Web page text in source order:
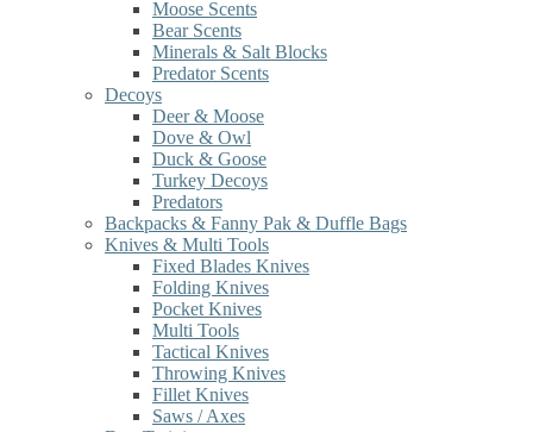
Moose Scents
Bear Scents
Minerals & Salt Blocks
Predator Scents
Decoys
Deer & Moose
Dove & Owl
Duck & Goose
Turkey Decoys
Predators
Backpacks & Fanny Pak & Duffle Bags
Knives & Multi Tools
Fixed Blades Knives
Folding Knives
Pocket Knives
Multi Tools
Tactical Knives
Throwing Knives
Fillet Knives
Saws / Axes